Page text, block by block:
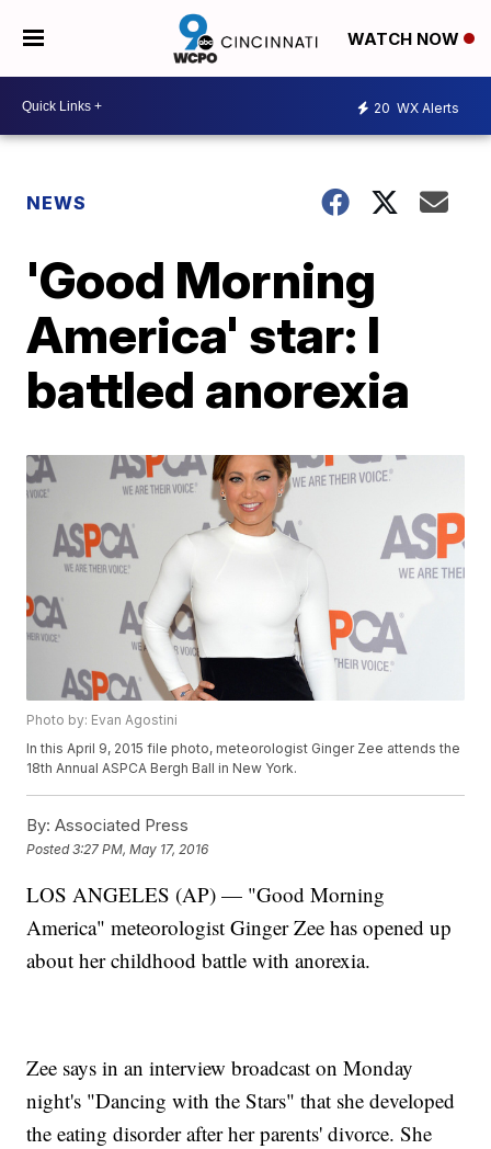
WATCH NOW
20 WX Alerts
NEWS
'Good Morning
America' star: I
battled anorexia
Photo by: Evan Agostini
In this April 9, 2015 file photo, meteorologist Ginger Zee attends the
18th Annual ASPCA Bergh Ball in New York.
By: Associated Press
Posted3:27 PM, May 17, 2016
LOS ANGELES (AP) — "Good Morning
America" meteorologist Ginger Zee has opened up
about her childhood battle with anorexia.
Zee says in an interview broadcast on Monday
night's "Dancing with the Stars" that she developed
the eating disorder after her parents' divorce. She